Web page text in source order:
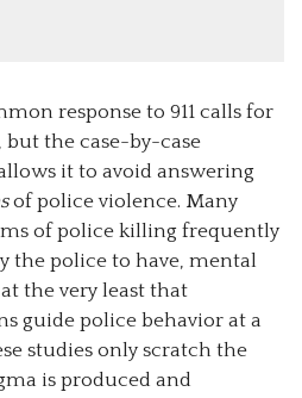
response to 911 calls for
the case-by-case
it to avoid answering
of police violence. Many
of police killing frequently
the police to have, mental
the very least that
guide police behavior at a
studies only scratch the
is produced and